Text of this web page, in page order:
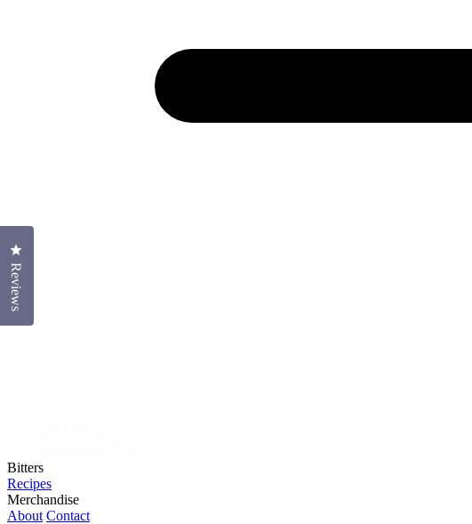
Bitters
Recipes
Merchandise
About Contact
Reviews
Click to open the reviews dialog